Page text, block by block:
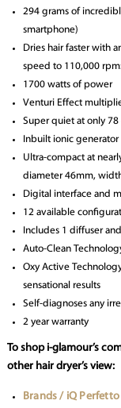
294 grams of
smartphone)
Dries hair faster with
speed to 110,000
1700 watts of power
Venturi Effect
Super quiet at only 78
Inbuilt ionic
Ultra-compact at
diameter 46mm,
Digital interface and
12 available
Includes 1 diffuser
Auto-Clean
Oxy Active
sensational results
Self-diagnoses any
2 year warranty
To shop i-glamour’s
other hair dryer’s view:
Brands / iQ Perfetto